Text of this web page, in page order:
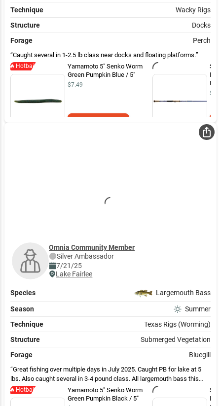
Technique
Wacky Rigs
Structure
Docks
Forage
Perch
Caught several in 1-2.5 lb class near docks and floating platforms.
Hotbait
Yamamoto 5" Senko Worm
Green Pumpkin Blue / 5"
$7.49
St.
Omnia Community Member
SilverAmbassador
7/21/25
Lake Fairlee
Species Largemouth Bass
Season
Summer
Technique
Texas Rigs (Worming)
Structure
Submerged Vegetation
Forage
Bluegill
Great fishing over multiple days in July 2025. Caught PB for lake at 5
lbs. Also caught several in 3-4 pound class. All largemouth bass this
year although lake also has some smallmouth.
Hotbait
Yamamoto 5" Senko Worm
Green Pumpkin Black / 5"